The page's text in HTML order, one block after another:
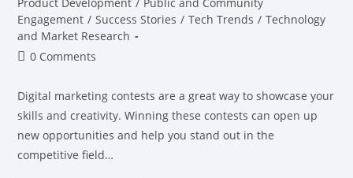
Product Development / Public and Community
Engagement / Success Stories / Tech Trends / Technology
and Market Research
0 Comments
Digital marketing contests are a great way to showcase your
skills and creativity. Winning these contests can open up
new opportunities and help you stand out in the
competitive field…